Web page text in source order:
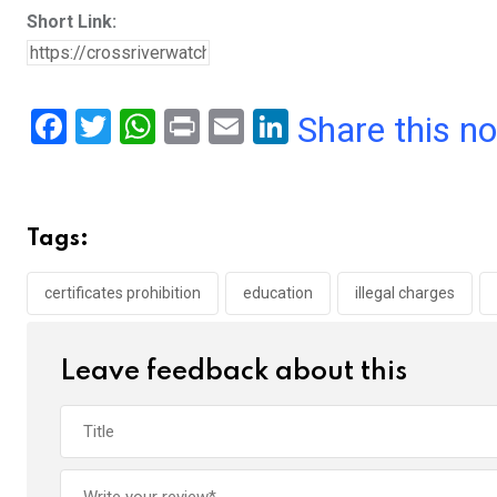
Short Link:
F
b
o
o
T
W
A
p
Pr
E
Li
n
Share this
Tags:
certificates prohibition education illegal charges
Leave feedback about this